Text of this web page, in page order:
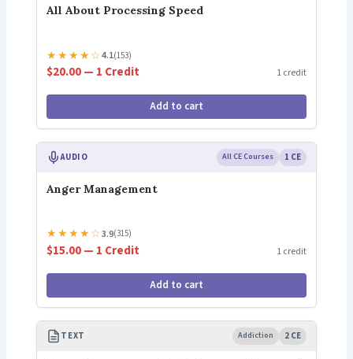
All About Processing Speed
★★★★☆4.1(153)
$20.00 — 1 Credit 1 credit
Add to cart
AUDIO All CE Courses 1 CE
Anger Management
★★★★☆3.9(315)
$15.00 — 1 Credit 1 credit
Add to cart
TEXT Addiction 2 CE